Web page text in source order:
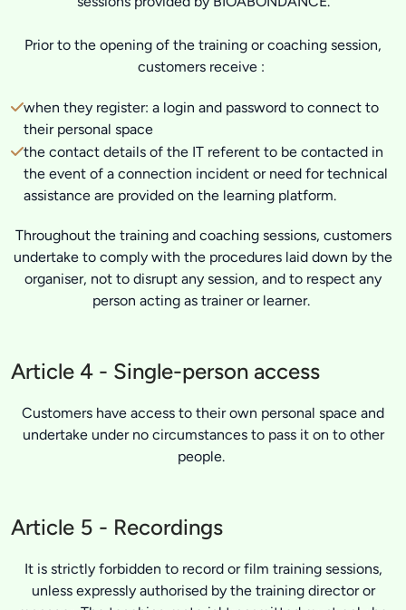
Prior to the opening of the training or coaching session,
customers receive :
when they register: a login and password to connect to
their personal space
the contact details of the IT referent to be contacted in
the event of a connection incident or need for technical
assistance are provided on the learning platform.
Throughout the training and coaching sessions, customers
undertake to comply with the procedures laid down by the
organiser, not to disrupt any session, and to respect any
person acting as trainer or learner.
Article 4 - Single-person access
Customers have access to their own personal space and
undertake under no circumstances to pass it on to other
people.
Article 5 - Recordings
It is strictly forbidden to record or film training sessions,
unless expressly authorised by the training director or